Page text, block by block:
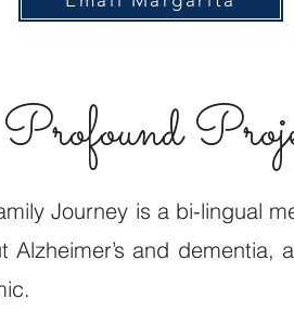
Journey is a bi-lingual
Alzheimer’s and dementia,